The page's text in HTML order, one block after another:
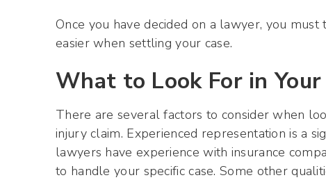
Once you have decided on a lawyer, you
easier when settling your case.
What to Look For in
There are several factors to consider when
injury claim. Experienced representation is a
lawyers have experience with insurance
to handle your specific case. Some other